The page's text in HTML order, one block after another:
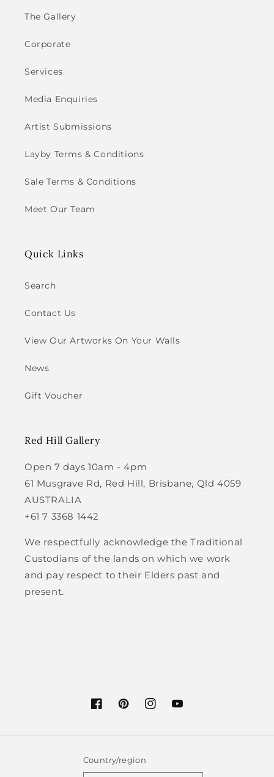
The Gallery
Corporate
Services
Media Enquiries
Artist Submissions
Layby Terms & Conditions
Sale Terms & Conditions
Meet Our Team
Quick Links
Search
Contact Us
View Our Artworks On Your Walls
News
Gift Voucher
Red Hill Gallery
Open 7 days 10am - 4pm
61 Musgrave Rd, Red Hill, Brisbane, Qld 4059
AUSTRALIA
+61 7 3368 1442
We respectfully acknowledge the Traditional
Custodians of the lands on which we work
and pay respect to their Elders past and
present.
FacebookPinterestInstagramYouTube
Country/region